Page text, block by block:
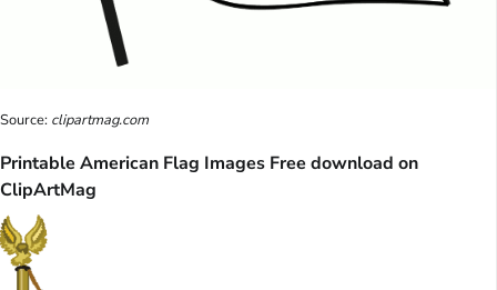
Source: clipartmag.com
Printable American Flag Images Free download on
ClipArtMag